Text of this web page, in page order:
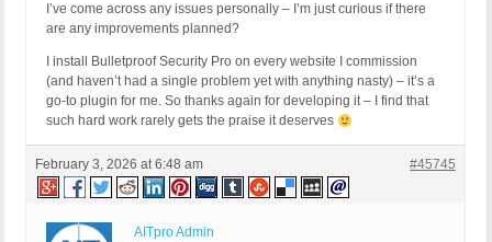
I’ve come across any issues personally – I’m just curious if there
are any improvements planned?
I install Bulletproof Security Pro on every website I commission
(and haven’t had a single problem yet with anything nasty) – it’s a
go-to plugin for me. So thanks again for developing it – I find that
such hard work rarely gets the praise it deserves
February 3, 2026 at 6:48 am #45745
AITpro Admin